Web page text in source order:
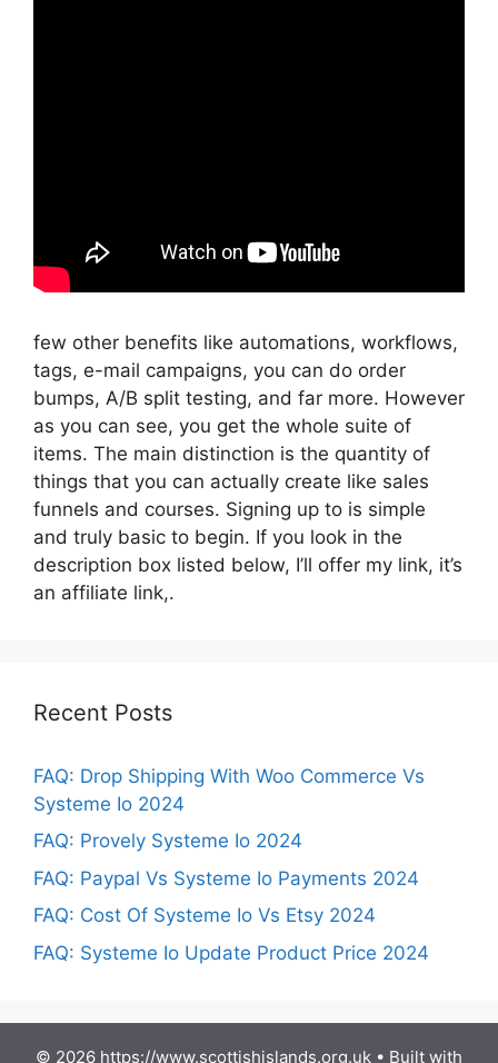
few other benefits like automations, workflows,
tags, e-mail campaigns, you can do order
bumps, A/B split testing, and far more. However
as you can see, you get the whole suite of
items. The main distinction is the quantity of
things that you can actually create like sales
funnels and courses. Signing up to is simple
and truly basic to begin. If you look in the
description box listed below, I’ll offer my link, it’s
an affiliate link,.
Recent Posts
FAQ: Drop Shipping With Woo Commerce Vs
Systeme Io 2024
FAQ: Provely Systeme Io 2024
FAQ: Paypal Vs Systeme Io Payments 2024
FAQ: Cost Of Systeme Io Vs Etsy 2024
FAQ: Systeme Io Update Product Price 2024
© 2026 https://www.scottishislands.org.uk • Built with